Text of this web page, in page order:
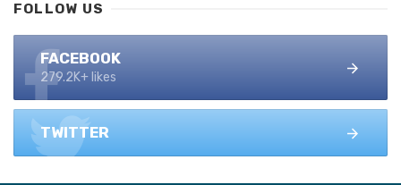
FOLLOW US
FACEBOOK
279.2K+ likes
TWITTER